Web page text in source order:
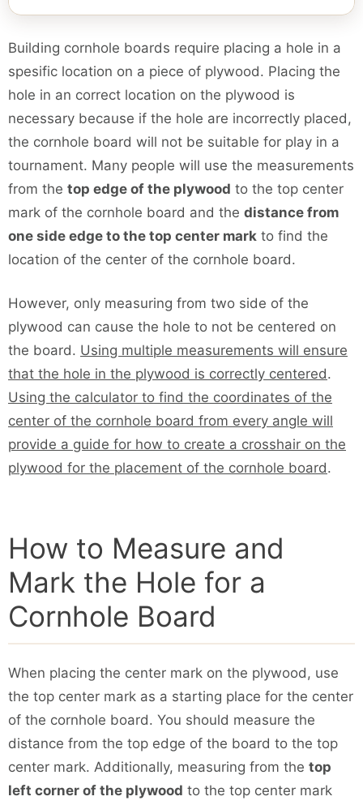
Building cornhole boards require placing a hole in a
spesific location on a piece of plywood. Placing the
hole in an correct location on the plywood is
necessary because if the hole are incorrectly placed,
the cornhole board will not be suitable for play in a
tournament. Many people will use the measurements
from the top edge of the plywood to the top center
mark of the cornhole board and the distance from
one side edge to the top center mark to find the
location of the center of the cornhole board.
However, only measuring from two side of the
plywood can cause the hole to not be centered on
the board. Using multiple measurements will ensure
that the hole in the plywood is correctly centered.
Using the calculator to find the coordinates of the
center of the cornhole board from every angle will
provide a guide for how to create a crosshair on the
plywood for the placement of the cornhole board.
How to Measure and
Mark the Hole for a
Cornhole Board
When placing the center mark on the plywood, use
the top center mark as a starting place for the center
of the cornhole board. You should measure the
distance from the top edge of the board to the top
center mark. Additionally, measuring from the top
left corner of the plywood to the top center mark